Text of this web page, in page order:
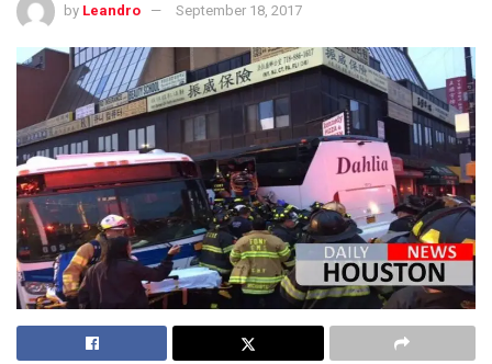
by Leandro September 18, 2017